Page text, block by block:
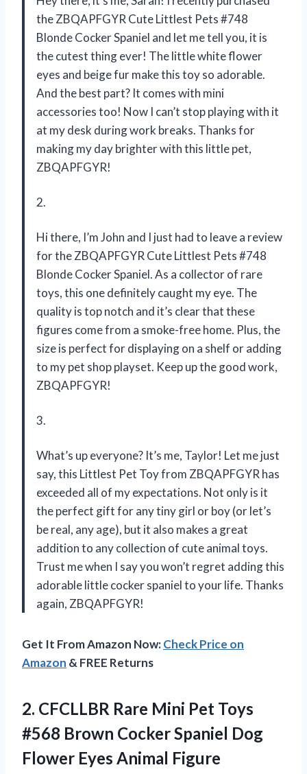
the ZBQAPFGYR Cute Littlest Pets #748
Blonde Cocker Spaniel and let me tell you, it is
the cutest thing ever! The little white flower
eyes and beige fur make this toy so adorable.
And the best part? It comes with mini
accessories too! Now I can’t stop playing with it
at my desk during work breaks. Thanks for
making my day brighter with this little pet,
ZBQAPFGYR!
2.
Hi there, I’m John and I just had to leave a review
for the ZBQAPFGYR Cute Littlest Pets #748
Blonde Cocker Spaniel. As a collector of rare
toys, this one definitely caught my eye. The
quality is top notch and it’s clear that these
figures come from a smoke-free home. Plus, the
size is perfect for displaying on a shelf or adding
to my pet shop playset. Keep up the good work,
ZBQAPFGYR!
3.
What’s up everyone? It’s me, Taylor! Let me just
say, this Littlest Pet Toy from ZBQAPFGYR has
exceeded all of my expectations. Not only is it
the perfect gift for any tiny girl or boy (or let’s
be real, any age), but it also makes a great
addition to any collection of cute animal toys.
Trust me when I say you won’t regret adding this
adorable little cocker spaniel to your life. Thanks
again, ZBQAPFGYR!
Get It From Amazon Now:Check Price on
Amazon & FREE Returns
2. CFCLLBR Rare Mini Pet Toys
#568 Brown Cocker Spaniel Dog
Flower Eyes Animal Figure